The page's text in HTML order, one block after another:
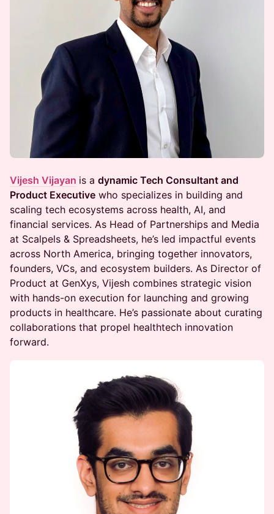
Vijesh Vijayan is a dynamic Tech Consultant and
Product Executive who specializes in building and
scaling tech ecosystems across health, AI, and
financial services. As Head of Partnerships and Media
at Scalpels & Spreadsheets, he’s led impactful events
across North America, bringing together innovators,
founders, VCs, and ecosystem builders. As Director of
Product at GenXys, Vijesh combines strategic vision
with hands-on execution for launching and growing
products in healthcare. He’s passionate about curating
collaborations that propel healthtech innovation
forward.